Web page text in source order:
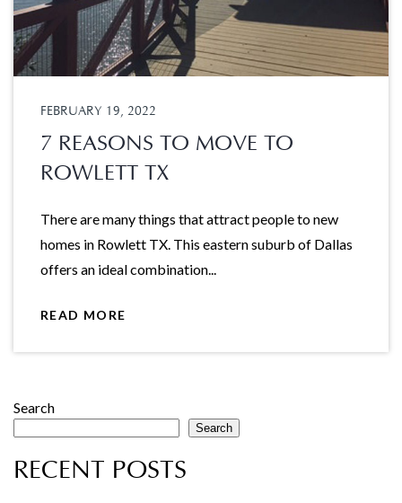
FEBRUARY 19, 2022
7 REASONS TO MOVE TO
ROWLETT TX
There are many things that attract people to new
homes in Rowlett TX. This eastern suburb of Dallas
offers an ideal combination...
READ MORE
Search
Search
RECENT POSTS